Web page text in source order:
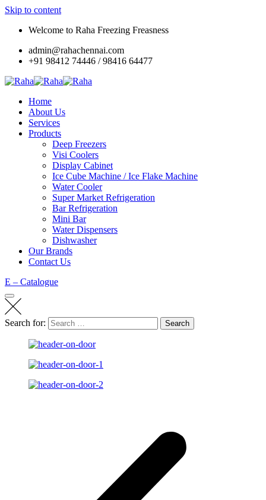
Skip to content
Welcome to Raha Freezing Freasness
admin@rahachennai.com
+91 98412 74446 / 98416 64477
Home
About Us
Services
Products
Deep Freezers
Visi Coolers
Display Cabinet
Ice Cube Machine / Ice Flake Machine
Water Cooler
Super Market Refrigeration
Bar Refrigeration
Mini Bar
Water Dispensers
Dishwasher
Our Brands
Contact Us
E – Catalogue
Search for: Search